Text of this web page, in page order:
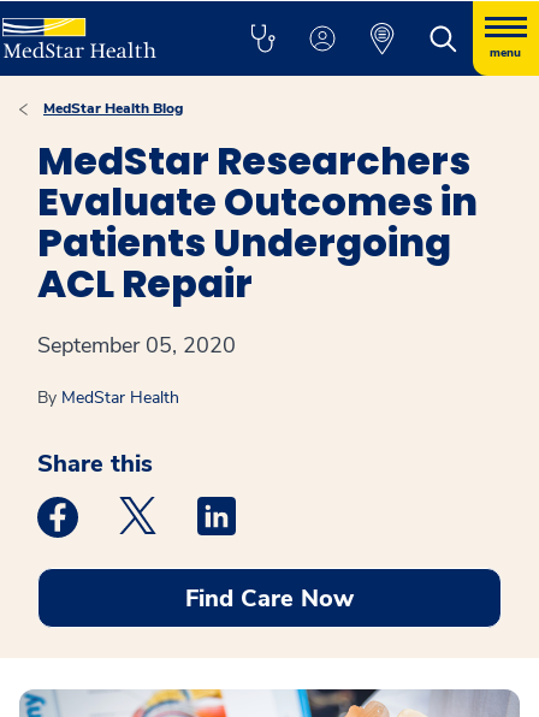
menu
MedStar Health Blog
MedStar Researchers
Evaluate Outcomes in
Patients Undergoing
ACL Repair
September 05, 2020
By MedStar Health
Share this
Medstar Facebook opens a new window
Medstar Twitter opens a new window
Find Care Now